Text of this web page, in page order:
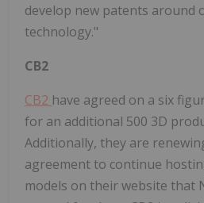
develop new patents around
technology."
CB2
CB2 have agreed on a six
for an additional 500 3D
Additionally, they are
agreement to continue
models on their website that